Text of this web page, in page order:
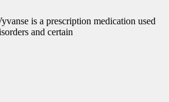
is a prescription medication used
and certain